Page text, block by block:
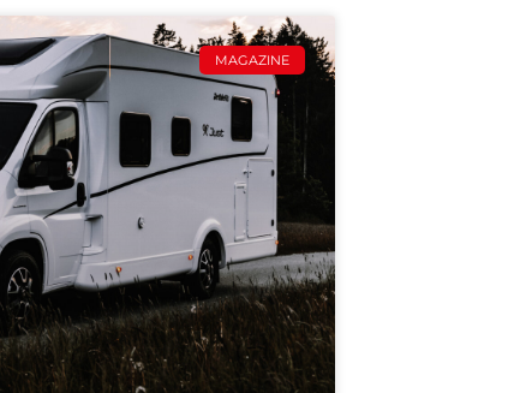
MAGAZINE